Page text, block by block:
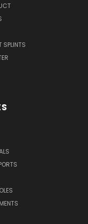
SPLINTS